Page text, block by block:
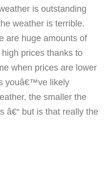
is outstanding
weather is terrible.
are huge amounts of
prices thanks to
when prices are lower
youâ€™ve likely
the smaller the
â€“ but is that really the